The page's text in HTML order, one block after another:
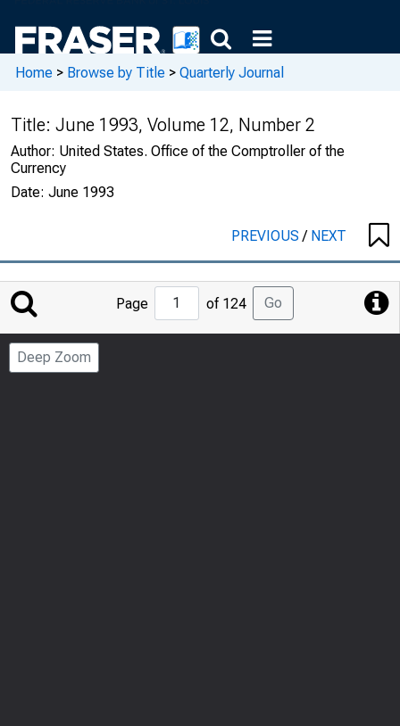
Home > Browse by Title > Quarterly Journal
Title: June 1993, Volume 12, Number 2
Author: United States. Office of the Comptroller of the
Currency
Date: June 1993
PREVIOUS/ NEXT
Jump
Page
Page of 124 Go
Deep Zoom